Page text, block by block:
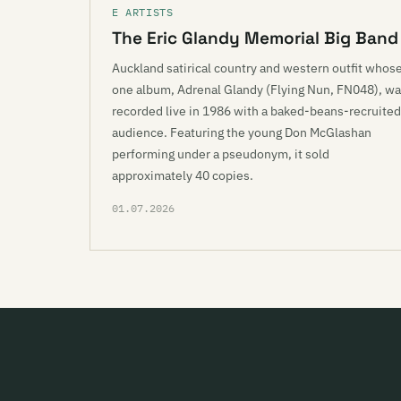
E ARTISTS
The Eric Glandy Memorial Big Band
Auckland satirical country and western outfit
one album, Adrenal Glandy (Flying Nun, FN048),
recorded live in 1986 with a baked-beans-recruited
audience. Featuring the young Don McGlashan
performing under a pseudonym, it sold
approximately 40 copies.
01.07.2026